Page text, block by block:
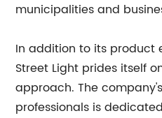
municipalities and
In addition to its product
Street Light prides itself
approach. The
professionals is